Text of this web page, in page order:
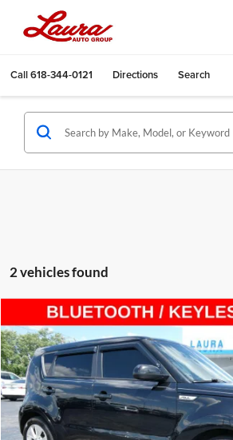
Call618-344-0121 Directions Search
2 vehicles found
Used2016Kia Soul5dr Wgn Auto Base
Laura Ford of Sullivan, LLC
VIN:KNDJN2A2XG7289858Stock:F26336BModel:
In-stock 127,972 mi
$8,615
SALE PRICE
Less
Compare Vehicle